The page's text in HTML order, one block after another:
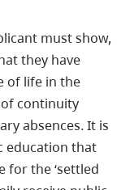
must show,
they have
of life in the
continuity
absences. It is
education that
for the ‘settled